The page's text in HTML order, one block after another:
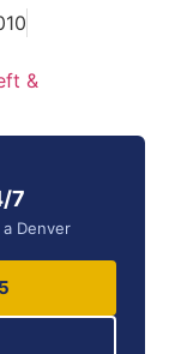
&
7
Denver